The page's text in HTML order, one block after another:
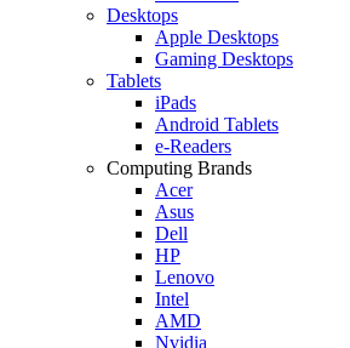
Desktops
Apple Desktops
Gaming Desktops
Tablets
iPads
Android Tablets
e-Readers
Computing Brands
Acer
Asus
Dell
HP
Lenovo
Intel
AMD
Nvidia